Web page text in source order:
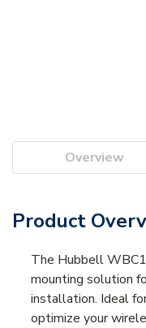
Overview
Product
The Hubbell
mounting solution
installation. Ideal
optimize your